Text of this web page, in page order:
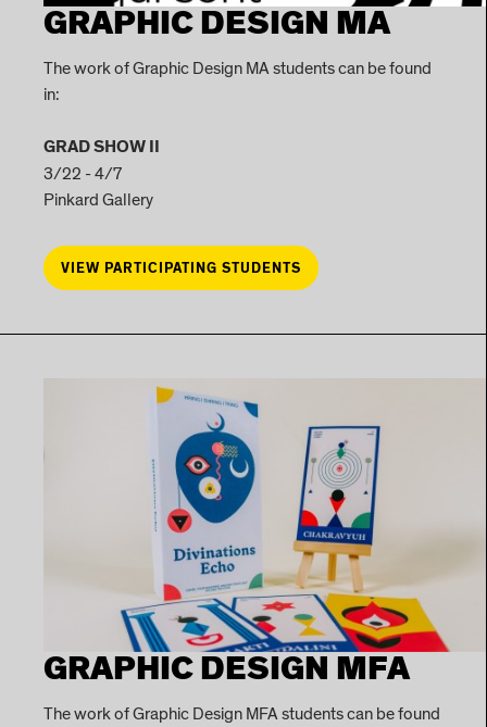
GRAPHIC DESIGN MA
The work of Graphic Design MA students can be found
in:
GRAD SHOW II
3/22 - 4/7
Pinkard Gallery
VIEW PARTICIPATING STUDENTS
GRAPHIC DESIGN MFA
The work of Graphic Design MFA students can be found